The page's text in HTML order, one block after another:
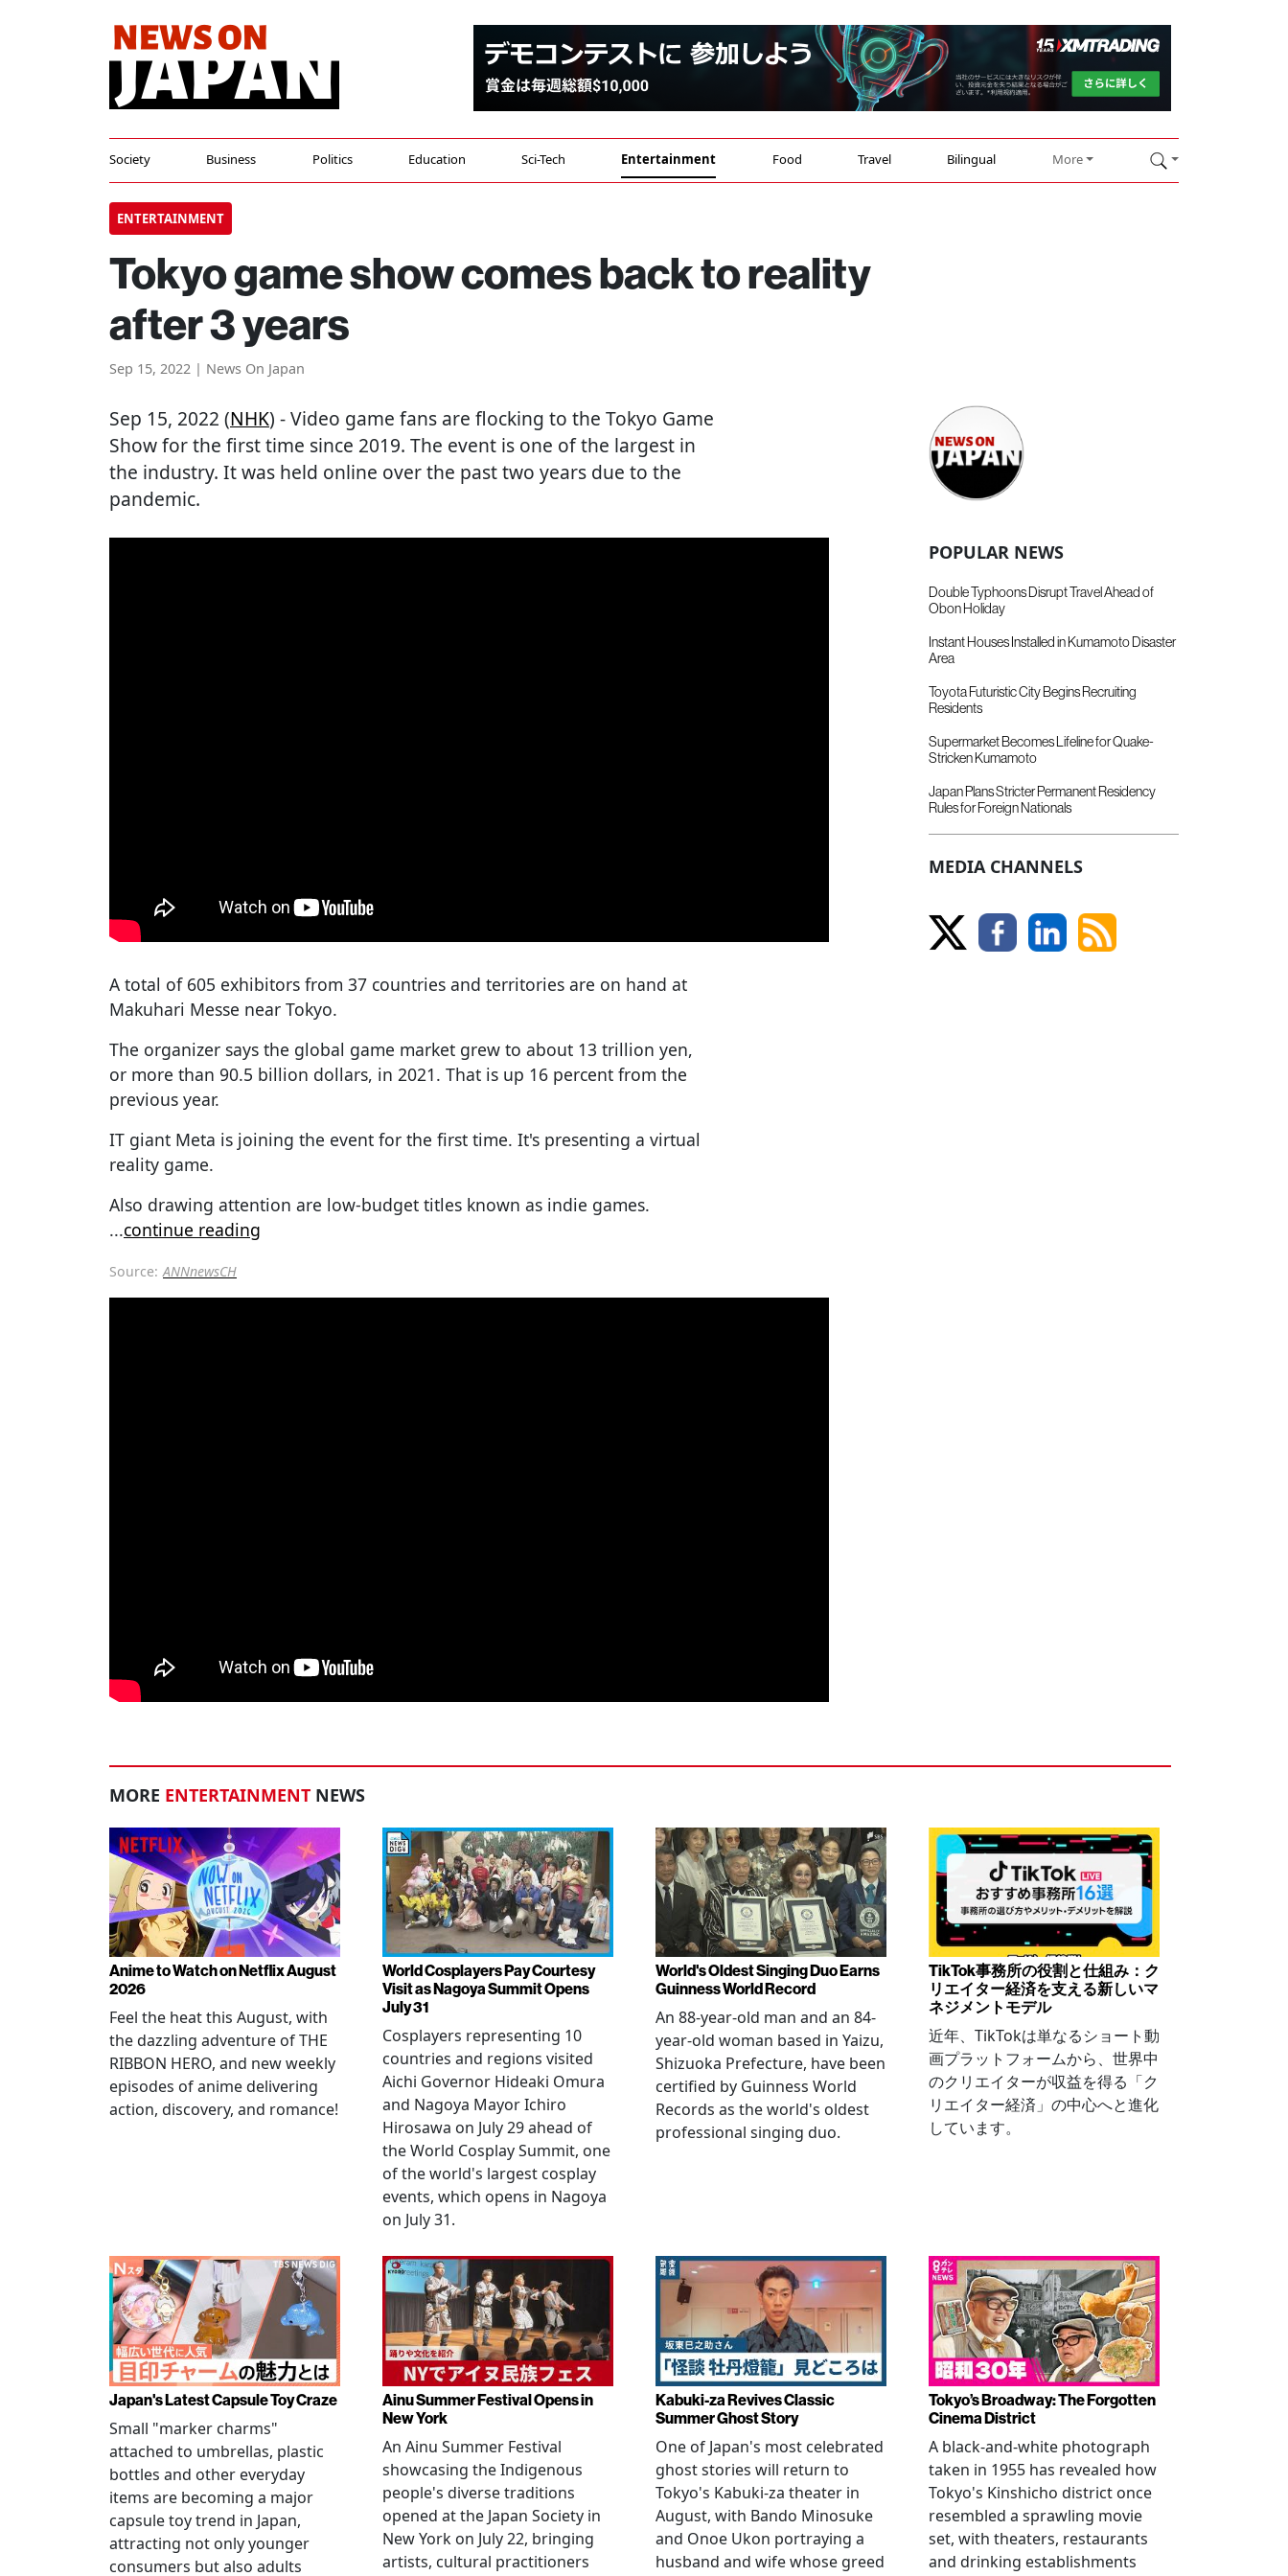
Society Business Politics Education Sci-Tech Entertainment Food Travel Bilingual More
ENTERTAINMENT
Tokyo game show comes back to reality
after 3 years
Sep 15, 2022 | News On Japan
Sep 15, 2022 (NHK) - Video game fans are flocking to the Tokyo Game
Show for the first time since 2019. The event is one of the largest in
the industry. It was held online over the past two years due to the
pandemic.
A total of 605 exhibitors from 37 countries and territories are on hand at
Makuhari Messe near Tokyo.
The organizer says the global game market grew to about 13 trillion yen,
or more than 90.5 billion dollars, in 2021. That is up 16 percent from the
previous year.
IT giant Meta is joining the event for the first time. It's presenting a virtual
reality game.
Also drawing attention are low-budget titles known as indie games.
...continue reading
Source: ANNnewsCH
POPULAR NEWS
Double Typhoons Disrupt Travel Ahead of
Obon Holiday
Instant Houses Installed in Kumamoto Disaster
Area
Toyota Futuristic City Begins Recruiting
Residents
Supermarket Becomes Lifeline for Quake-
Stricken Kumamoto
Japan Plans Stricter Permanent Residency
Rules for Foreign Nationals
MEDIA CHANNELS
MORE ENTERTAINMENT NEWS
Anime to Watch on Netflix August
2026
Feel the heat this August, with
the dazzling adventure of THE
RIBBON HERO, and new weekly
episodes of anime delivering
action, discovery, and romance!
World Cosplayers Pay Courtesy
Visit as Nagoya Summit Opens
July 31
Cosplayers representing 10
countries and regions visited
Aichi Governor Hideaki Omura
and Nagoya Mayor Ichiro
Hirosawa on July 29 ahead of
the World Cosplay Summit, one
of the world's largest cosplay
events, which opens in Nagoya
on July 31.
World's Oldest Singing Duo Earns
Guinness World Record
An 88-year-old man and an 84-
year-old woman based in Yaizu,
Shizuoka Prefecture, have been
certified by Guinness World
Records as the world's oldest
professional singing duo.
TikTok事務所の役割と仕組み：ク
リエイター経済を支える新しいマ
ネジメントモデル
近年、TikTokは単なるショート動
画プラットフォームから、世界中
のクリエイターが収益を得る「ク
リエイター経済」の中心へと進化
しています。
Japan's Latest Capsule Toy Craze
Small "marker charms"
attached to umbrellas, plastic
bottles and other everyday
items are becoming a major
capsule toy trend in Japan,
attracting not only younger
consumers but also adults
Ainu Summer Festival Opens in
New York
An Ainu Summer Festival
showcasing the Indigenous
people's diverse traditions
opened at the Japan Society in
New York on July 22, bringing
artists, cultural practitioners
Kabuki-za Revives Classic
Summer Ghost Story
One of Japan's most celebrated
ghost stories will return to
Tokyo's Kabuki-za theater in
August, with Bando Minosuke
and Onoe Ukon portraying a
husband and wife whose greed
Tokyo’s Broadway: The Forgotten
Cinema District
A black-and-white photograph
taken in 1955 has revealed how
Tokyo's Kinshicho district once
resembled a sprawling movie
set, with theaters, restaurants
and drinking establishments